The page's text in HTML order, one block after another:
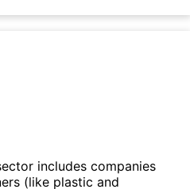
includes companies
(like plastic and